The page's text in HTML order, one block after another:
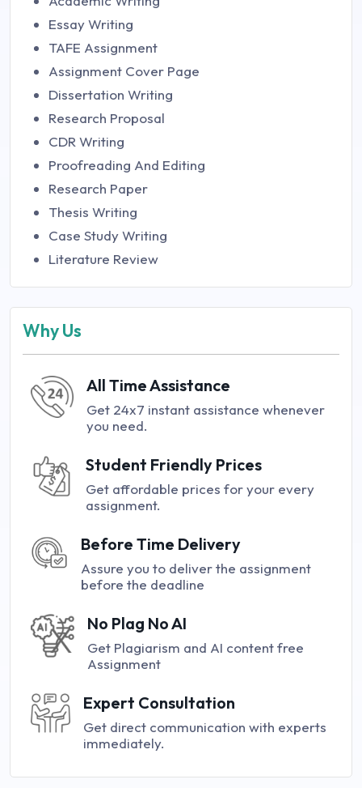
Essay Writing
TAFE Assignment
Assignment Cover Page
Dissertation Writing
Research Proposal
CDR Writing
Proofreading And Editing
Research Paper
Thesis Writing
Case Study Writing
Literature Review
Why Us
All Time Assistance
Get 24x7 instant assistance whenever
you need.
Student Friendly Prices
Get affordable prices for your every
assignment.
Before Time Delivery
Assure you to deliver the assignment
before the deadline
No Plag No AI
Get Plagiarism and AI content free
Assignment
Expert Consultation
Get direct communication with experts
immediately.